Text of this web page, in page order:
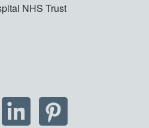
NHS Trust